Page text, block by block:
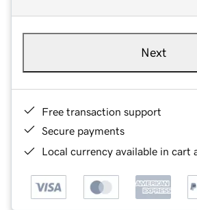
Next
Free transaction support
Secure payments
Local currency available in cart